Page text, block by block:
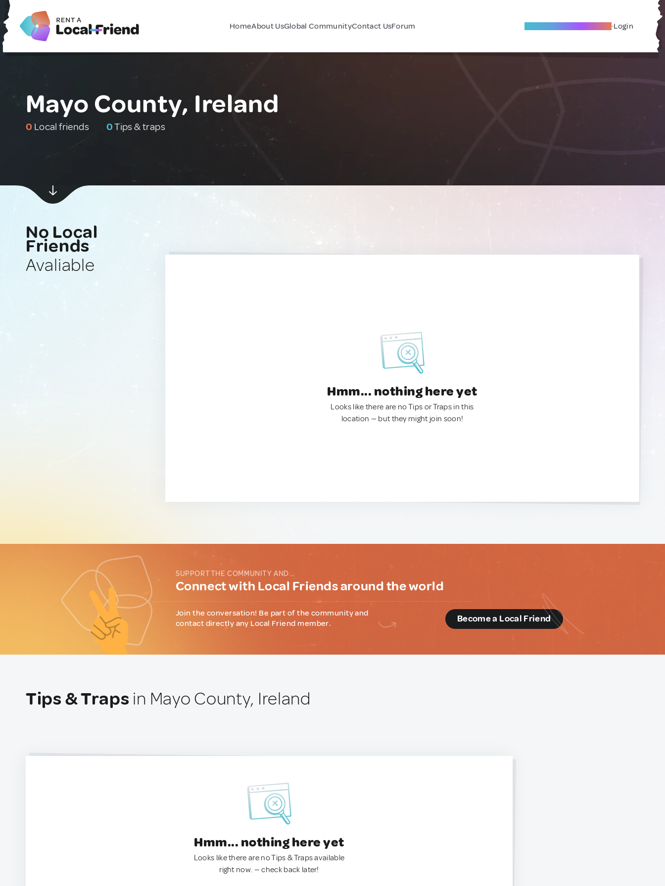
HomeAbout UsGlobal CommunityContact UsForum Become A Local Friend Login
Mayo County, Ireland
0 Local friends 0Tips & traps
No Local
Friends
Avaliable
Hmm... nothing here yet
Looks like there are no Tips or Traps in this
location — but they might join soon!
SUPPORT THE COMMUNITY AND...
Connect with Local Friends around the world
Join the conversation! Be part of the community and
contact directly any Local Friend member.
Become a Local Friend
Tips & Traps in Mayo County, Ireland
Hmm... nothing here yet
Looks like there are no Tips & Traps available
right now. — check back later!